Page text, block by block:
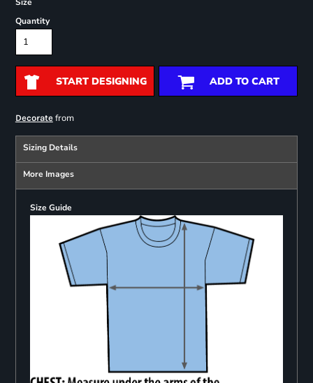
Size
Quantity
START DESIGNING ADD TO CART
Decoratefrom
Sizing Details
More Images
Size Guide